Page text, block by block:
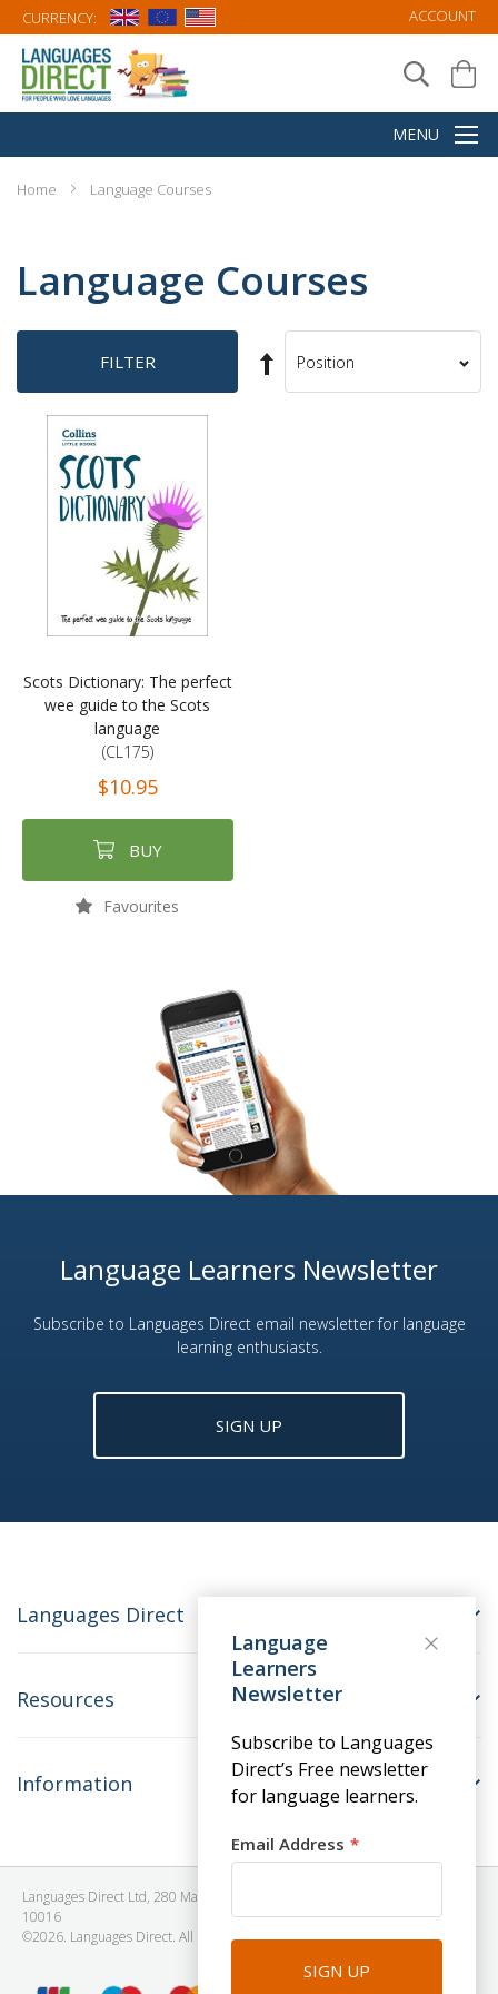
CURRENCY: ACCOUNT
Home Language Courses
Language Courses
FILTER
Set
Descending
Sort
Scots Dictionary: The perfect
wee guide to the Scots
language
(CL175)
$10.95
BUY
Favourites
Language Learners Newsletter
Subscribe to Languages Direct email newsletter for language
learning enthusiasts.
SIGN UP
Languages Direct
Resources
Information
Languages Direct Ltd, 280 Madison Avenue, #912 - 9th Floor, New York, NY
10016
©2026. Languages Direct. All Rights Reserved. Company No: 06615930.
Language
Learners
Newsletter
Subscribe to Languages
Direct’s Free newsletter
for language learners.
Email Address
SIGN UP